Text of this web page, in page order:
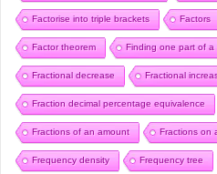
Factorise into triple brackets Factors
Factor theorem Finding one part of a
Fractional decrease Fractional
Fraction decimal percentage equivalence
Fractions of an amount Fractions on
Frequency density Frequency tree